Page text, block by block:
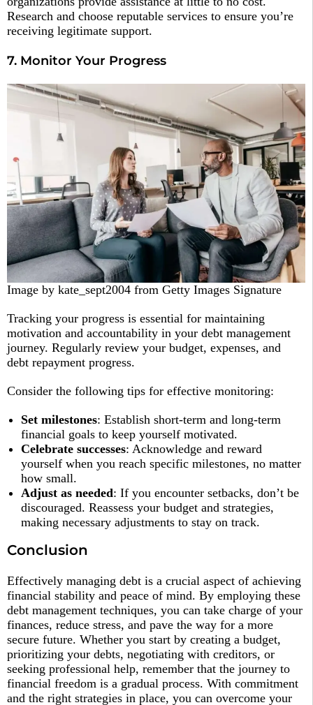
Research and choose reputable services to ensure you’re
receiving legitimate support.
7. Monitor Your Progress
Image by kate_sept2004 from Getty Images Signature
Tracking your progress is essential for maintaining
motivation and accountability in your debt management
journey. Regularly review your budget, expenses, and
debt repayment progress.
Consider the following tips for effective monitoring:
Set milestones: Establish short-term and long-term
financial goals to keep yourself motivated.
Celebrate successes: Acknowledge and reward
yourself when you reach specific milestones, no matter
how small.
Adjust as needed: If you encounter setbacks, don’t be
discouraged. Reassess your budget and strategies,
making necessary adjustments to stay on track.
Conclusion
Effectively managing debt is a crucial aspect of achieving
financial stability and peace of mind. By employing these
debt management techniques, you can take charge of your
finances, reduce stress, and pave the way for a more
secure future. Whether you start by creating a budget,
prioritizing your debts, negotiating with creditors, or
seeking professional help, remember that the journey to
financial freedom is a gradual process. With commitment
and the right strategies in place, you can overcome your